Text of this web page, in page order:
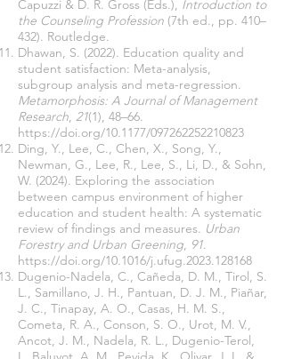
Capuzzi & D. R. Gross (Eds.), Introduction to
the Counseling Profession (7th ed., pp. 410–
432). Routledge.
Dhawan, S. (2022). Education quality and
student satisfaction: Meta-analysis,
subgroup analysis and meta-regression.
Metamorphosis: A Journal of Management
Research, 21(1), 48–66.
https://doi.org/10.1177/097262252210823
Ding, Y., Lee, C., Chen, X., Song, Y.,
Newman, G., Lee, R., Lee, S., Li, D., & Sohn,
W. (2024). Exploring the association
between campus environment of higher
education and student health: A systematic
review of findings and measures. Urban
Forestry and Urban Greening, 91.
https://doi.org/10.1016/j.ufug.2023.128168
Dugenio-Nadela, C., Cañeda, D. M., Tirol, S.
L., Samillano, J. H., Pantuan, D. J. M., Piañar,
J. C., Tinapay, A. O., Casas, H. M. S.,
Cometa, R. A., Conson, S. O., Urot, M. V.,
Ancot, J. M., Nadela, R. L., Dugenio-Terol,